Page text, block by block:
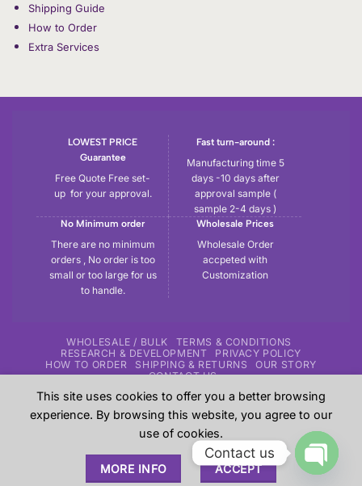
Shipping Guide
How to Order
Extra Services
LOWEST PRICE
Guarantee
Free Quote Free set-
up for your approval.
Fast turn-around :
Manufacturing time 5
days -10 days after
approval sample (
sample 2-4 days )
No Minimum order
There are no minimum
orders , No order is too
small or too large for us
to handle.
Wholesale Prices
Wholesale Order
accpeted with
Customization
WHOLESALE / BULK
TERMS & CONDITIONS
RESEARCH & DEVELOPMENT
PRIVACY POLICY
HOW TO ORDER
SHIPPING & RETURNS
OUR STORY
CONTACT US
Copyright 2026 ©Tryout | Sportswear & Fitness Apparel
the samples shown in the website are our previous work for
our customers and these are sole property of our customers.
These are shown here just give an overview to our
prospective customers about our experience.
This site uses cookies to offer you a better browsing
experience. By browsing this website, you agree to our
use of cookies.
MORE INFO ACCEPT
Contact us